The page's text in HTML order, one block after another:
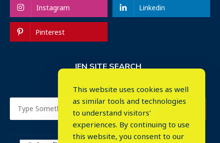
Instagram Linkedin
Pinterest
IEN SITE SEARCH
This website uses cookies as well
as similar tools and technologies
to understand visitors'
experiences. By continuing to use
this website, you consent to our